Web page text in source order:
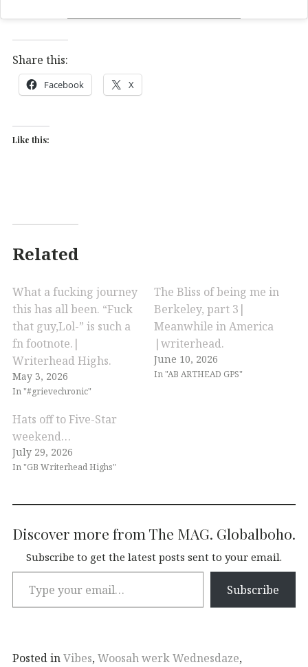
Share this:
Facebook X
Like this:
Related
What a fucking journey
this has all been. “Fuck
that guy,Lol-” is such a
fn footnote.|
Writerhead Highs.
May 3, 2026
In "#grievechronic"
The Bliss of being me in
Berkeley, part 3|
Meanwhile in America
|writerhead.
June 10, 2026
In "AB ARTHEAD GPS"
Hats off to Five-Star
weekend…
July 29, 2026
In "GB Writerhead Highs"
Discover more from The MAG. Globalboho.
Subscribe to get the latest posts sent to your email.
Subscribe
Posted inVibes,Woosah werk Wednesdaze,